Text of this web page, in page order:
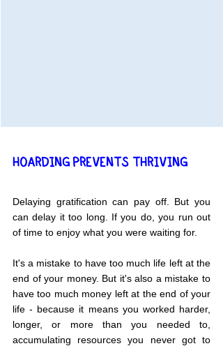
HOARDING PREVENTS THRIVING
Delaying gratification can pay off. But you
can delay it too long. If you do, you run out
of time to enjoy what you were waiting for.
It's a mistake to have too much life left at the
end of your money. But it's also a mistake to
have too much money left at the end of your
life - because it means you worked harder,
longer, or more than you needed to,
accumulating resources you never got to